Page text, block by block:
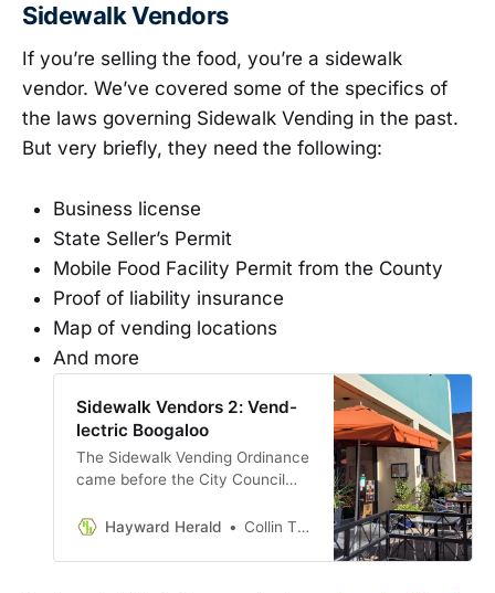
Sidewalk Vendors
If you’re selling the food, you’re a sidewalk
vendor. We’ve covered some of the specifics of
the laws governing Sidewalk Vending in the past.
But very briefly, they need the following:
Business license
State Seller’s Permit
Mobile Food Facility Permit from the County
Proof of liability insurance
Map of vending locations
And more
Sidewalk Vendors 2: Vend-
lectric Boogaloo
The Sidewalk Vending Ordinance
came before the City Council
And, wouldn’t you know it, I read
to. Enjoy the feast before you!
Hayward Herald Collin Thormoto